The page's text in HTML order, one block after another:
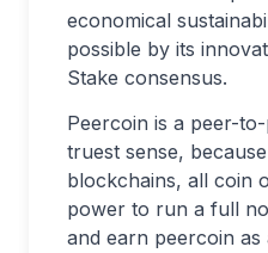
economical
possible by its
Stake consensus.
Peercoin is a peer-
truest sense,
blockchains, all coin
power to run a full
and earn peercoin